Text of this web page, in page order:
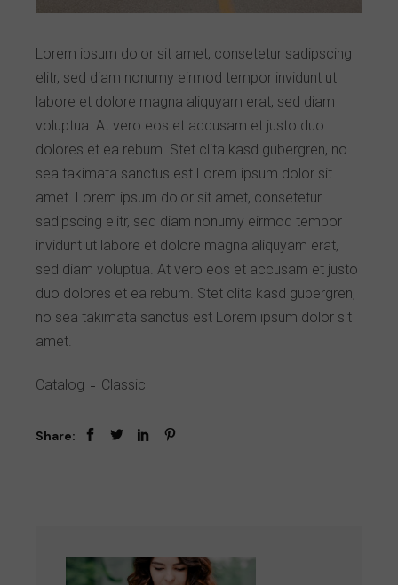
Lorem ipsum dolor sit amet, consetetur sadipscing
elitr, sed diam nonumy eirmod tempor invidunt ut
labore et dolore magna aliquyam erat, sed diam
voluptua. At vero eos et accusam et justo duo
dolores et ea rebum. Stet clita kasd gubergren, no
sea takimata sanctus est Lorem ipsum dolor sit
amet. Lorem ipsum dolor sit amet, consetetur
sadipscing elitr, sed diam nonumy eirmod tempor
invidunt ut labore et dolore magna aliquyam erat,
sed diam voluptua. At vero eos et accusam et justo
duo dolores et ea rebum. Stet clita kasd gubergren,
no sea takimata sanctus est Lorem ipsum dolor sit
amet.
Catalog Classic
Share: